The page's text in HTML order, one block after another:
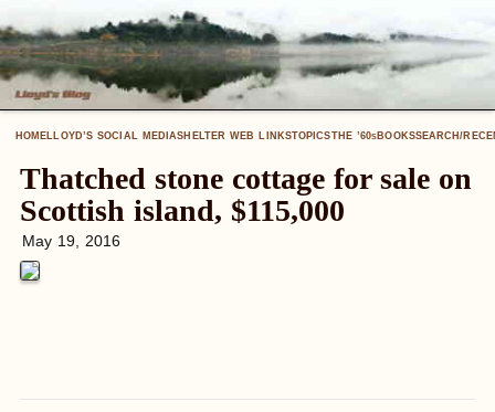
HOMELLOYD’S SOCIAL MEDIASHELTER WEB LINKSTOPICSTHE ’60SBOOKSSEARCH/
Thatched stone cottage for sale on
Scottish island, $115,000
May 19, 2016